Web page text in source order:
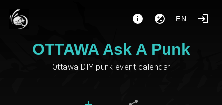
EN
OTTAWA Ask A Punk
Ottawa DIY punk event calendar